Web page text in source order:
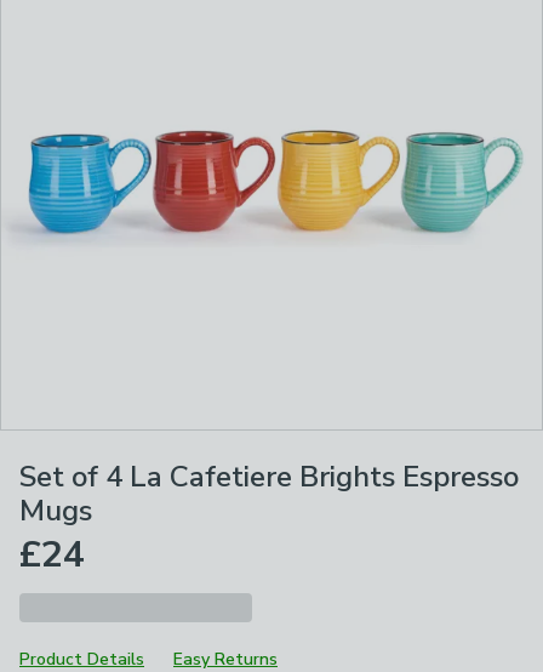
Set of 4 La Cafetiere Brights Espresso
Mugs
£24
Product Details Easy Returns